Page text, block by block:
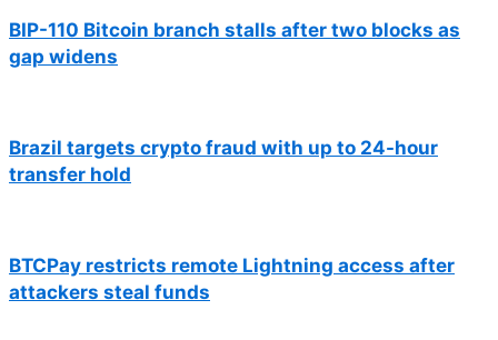
BIP-110 Bitcoin branch stalls after two blocks as
gap widens
Brazil targets crypto fraud with up to 24-hour
transfer hold
BTCPay restricts remote Lightning access after
attackers steal funds